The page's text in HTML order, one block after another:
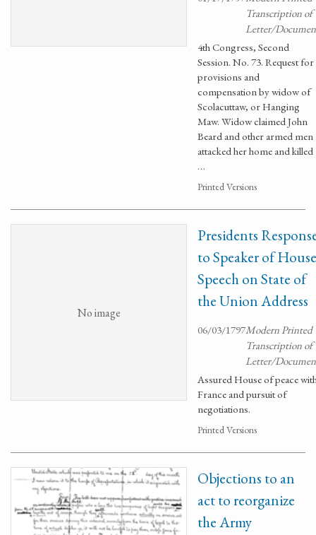
Transcription of
Letter/
4th Congress, Second
Session. No. 73. Request for
provisions and
compensation by widow of
Scolacuttaw, or Hanging
Maw. Widow claimed John
Beard and other armed men
attacked her home and killed
…
Printed Versions
No image
Presidents
to Speaker of House
Speech on State of
the Union Address
06/03/1797Modern Printed
Transcription of
Letter/
Assured House of peace
France and pursuit of
negotiations.
Printed Versions
Objections to an
act to reorganize
the Army